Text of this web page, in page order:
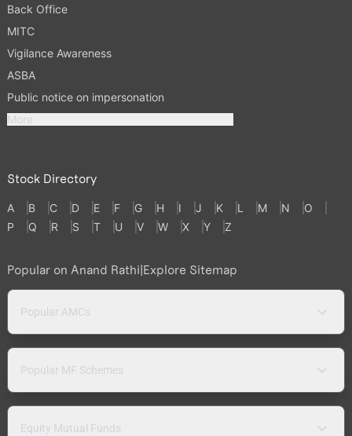
Back Office
MITC
Vigilance Awareness
ASBA
Public notice on impersonation
More
Stock Directory
A B C D E F G H I J K L M N
O
P
Q R S T U V W X Y Z
Popular on Anand Rathi|Explore Sitemap
Popular AMCs
Popular MF Schemes
Equity Mutual Funds